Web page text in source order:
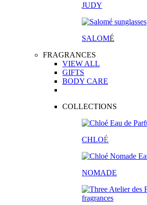
JUDY
SALOMÉ
FRAGRANCES
VIEW ALL
GIFTS
BODY CARE
COLLECTIONS
CHLOÉ
NOMADE